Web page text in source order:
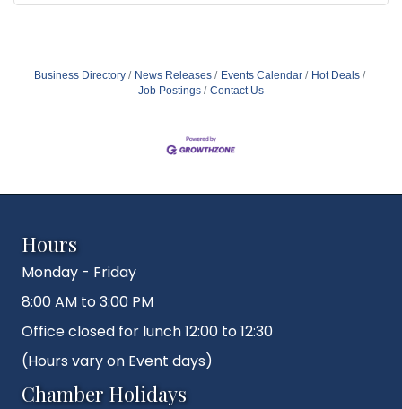
Business Directory News Releases Events Calendar
Hot Deals
Job Postings
Contact Us
Hours
Monday - Friday
8:00 AM to 3:00 PM
Office closed for lunch 12:00 to 12:30
(Hours vary on Event days)
Chamber Holidays